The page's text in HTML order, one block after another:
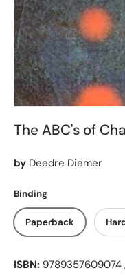
The ABC's of
by Deedre Diemer
Binding
Paperback
ISBN: